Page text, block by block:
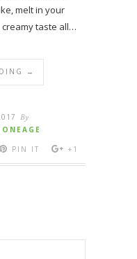
melt in your
taste all…
→
By
PIN IT +1